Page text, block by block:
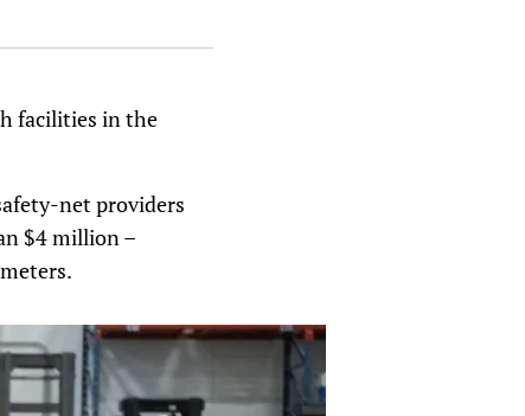
facilities in the
net providers
$4 million –